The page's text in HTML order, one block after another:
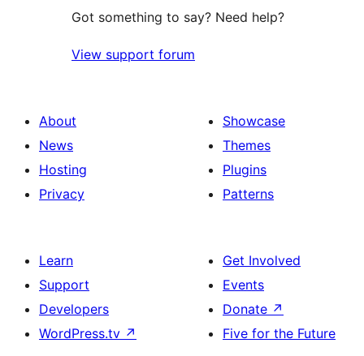
Got something to say? Need help?
View support forum
About
News
Hosting
Privacy
Showcase
Themes
Plugins
Patterns
Learn
Support
Developers
WordPress.tv ↗
Get Involved
Events
Donate ↗
Five for the Future